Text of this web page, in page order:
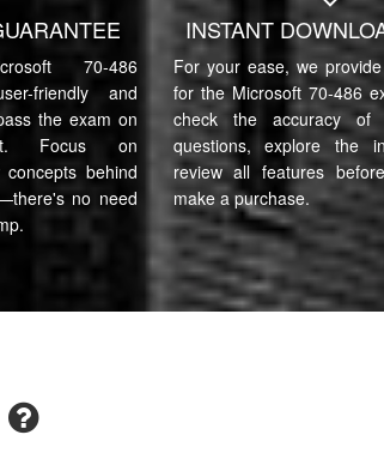
70-486
friendly and
the exam on
Focus on
behind
no need
INSTANT
For your ease, we
for the Microsoft 70-486
check the accuracy of
questions, explore the
review all features
make a purchase.